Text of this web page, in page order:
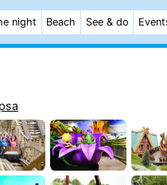
night Beach See & do